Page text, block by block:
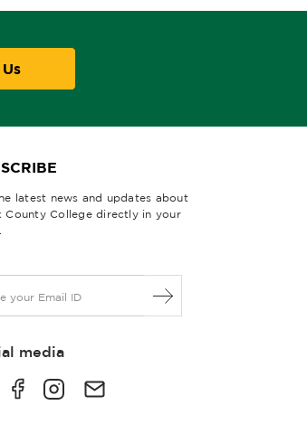
latest news and updates about
County College directly in your
media